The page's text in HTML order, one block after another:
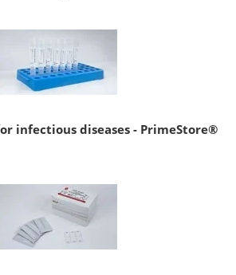
infectious diseases - PrimeStore®